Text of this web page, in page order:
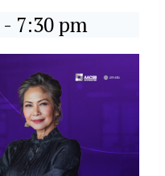
- 7:30 pm